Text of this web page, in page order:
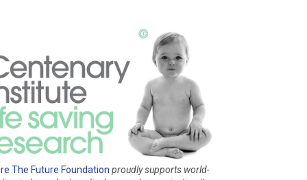
The Future Foundation proudly supports world-